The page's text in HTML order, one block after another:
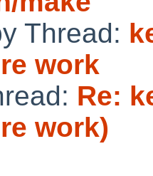
Thread:
work
Re:
work)